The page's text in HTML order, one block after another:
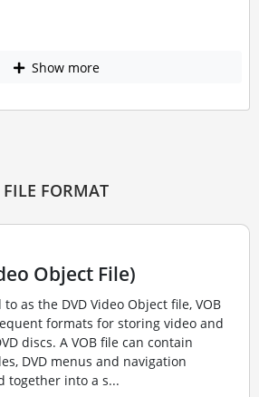
Show more
FILE FORMAT
Object File)
as the DVD Video Object file, VOB
formats for storing video and
discs. A VOB file can contain
DVD menus and navigation
together into a s...